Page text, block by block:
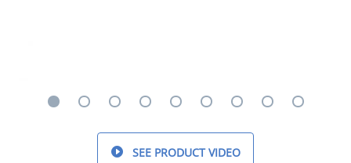
SEE PRODUCT VIDEO